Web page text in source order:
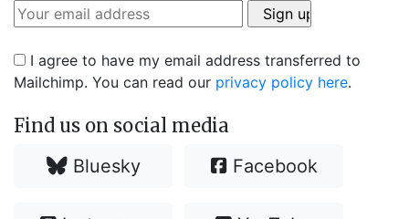
I agree to have my email address transferred to
Mailchimp. You can read our privacy policy here.
Find us on social media
Bluesky Facebook